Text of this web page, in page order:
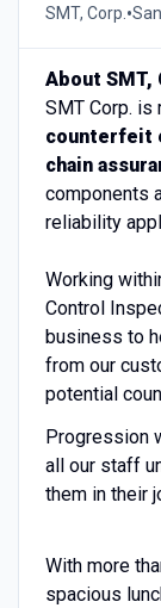
SMT, Corp.•
About SMT,
SMT Corp. is
counterfeit
chain
components
reliability
Working
Control
business to
from our
potential
Progression
all our staff
them in their
With more
spacious